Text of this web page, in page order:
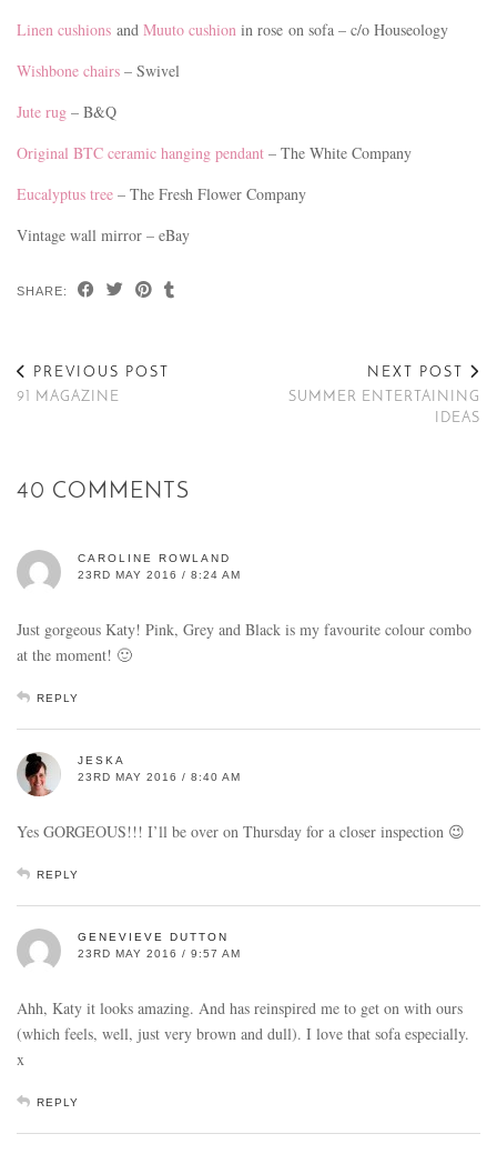
Linen cushions and Muuto cushion in rose on sofa – c/o Houseology
Wishbone chairs – Swivel
Jute rug – B&Q
Original BTC ceramic hanging pendant – The White Company
Eucalyptus tree – The Fresh Flower Company
Vintage wall mirror – eBay
SHARE:
PREVIOUS POST
91 MAGAZINE
NEXT POST
SUMMER ENTERTAINING
IDEAS
40 COMMENTS
CAROLINE ROWLAND
23RD MAY 2016 / 8:24 AM
Just gorgeous Katy! Pink, Grey and Black is my favourite colour combo
at the moment! 🙂
REPLY
JESKA
23RD MAY 2016 / 8:40 AM
Yes GORGEOUS!!! I’ll be over on Thursday for a closer inspection 😉
REPLY
GENEVIEVE DUTTON
23RD MAY 2016 / 9:57 AM
Ahh, Katy it looks amazing. And has reinspired me to get on with ours
(which feels, well, just very brown and dull). I love that sofa especially.
x
REPLY